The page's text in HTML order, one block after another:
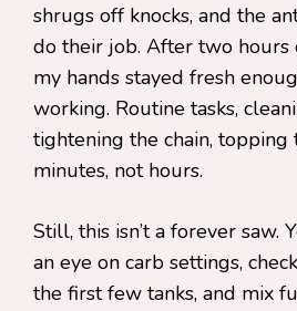
shrugs off knocks, and the
do their job. After two hours
my hands stayed fresh
working. Routine tasks,
tightening the chain, topping
minutes, not hours.
Still, this isn’t a forever saw.
an eye on carb settings,
the first few tanks, and mix